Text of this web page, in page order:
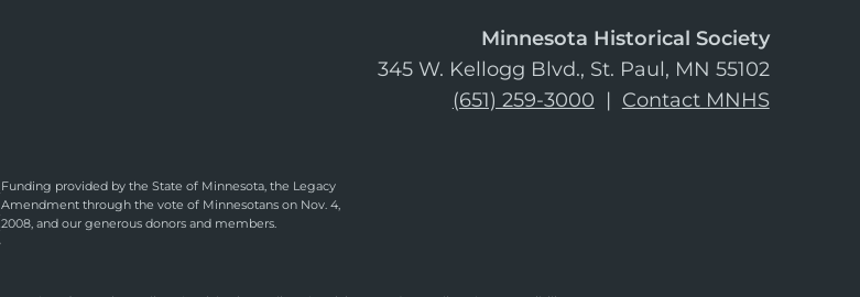
Minnesota Historical Society
345 W. Kellogg Blvd., St. Paul, MN 55102
(651) 259-3000 | Contact MNHS
Funding provided by the State of Minnesota, the Legacy
Amendment through the vote of Minnesotans on Nov. 4,
2008, and our generous donors and members.